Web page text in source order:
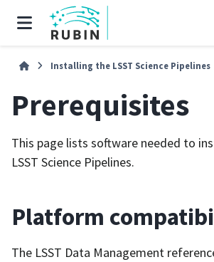
Installing the LSST Science Pipelines
Prerequisites
This page lists software needed to
LSST Science Pipelines.
Platform
The LSST Data Management